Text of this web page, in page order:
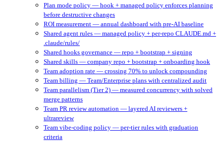
Plan mode policy — hook + managed policy enforces planning
before destructive changes
ROI measurement — annual dashboard with pre-AI baseline
Shared agent rules — managed policy + per-repo CLAUDE.md +
.claude/rules/
Shared hooks governance — repo + bootstrap + signing
Shared skills — company repo + bootstrap + onboarding hook
Team adoption rate — crossing 70% to unlock compounding
Team billing — Team/Enterprise plans with centralized audit
Team parallelism (Tier 2) — measured concurrency with solved
merge patterns
Team PR review automation — layered AI reviewers +
ultrareview
Team vibe-coding policy — per-tier rules with graduation
criteria